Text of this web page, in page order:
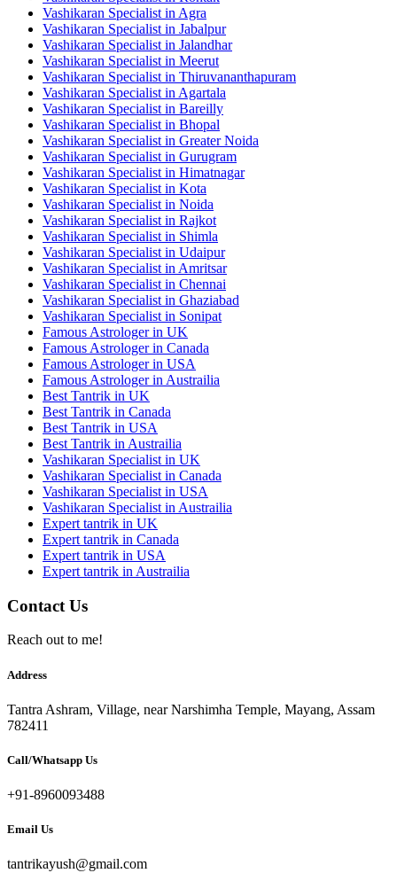
Vashikaran Specialist in Agra
Vashikaran Specialist in Jabalpur
Vashikaran Specialist in Jalandhar
Vashikaran Specialist in Meerut
Vashikaran Specialist in Thiruvananthapuram
Vashikaran Specialist in Agartala
Vashikaran Specialist in Bareilly
Vashikaran Specialist in Bhopal
Vashikaran Specialist in Greater Noida
Vashikaran Specialist in Gurugram
Vashikaran Specialist in Himatnagar
Vashikaran Specialist in Kota
Vashikaran Specialist in Noida
Vashikaran Specialist in Rajkot
Vashikaran Specialist in Shimla
Vashikaran Specialist in Udaipur
Vashikaran Specialist in Amritsar
Vashikaran Specialist in Chennai
Vashikaran Specialist in Ghaziabad
Vashikaran Specialist in Sonipat
Famous Astrologer in UK
Famous Astrologer in Canada
Famous Astrologer in USA
Famous Astrologer in Austrailia
Best Tantrik in UK
Best Tantrik in Canada
Best Tantrik in USA
Best Tantrik in Austrailia
Vashikaran Specialist in UK
Vashikaran Specialist in Canada
Vashikaran Specialist in USA
Vashikaran Specialist in Austrailia
Expert tantrik in UK
Expert tantrik in Canada
Expert tantrik in USA
Expert tantrik in Austrailia
Contact Us
Reach out to me!
Address
Tantra Ashram, Village, near Narshimha Temple, Mayang, Assam
782411
Call/Whatsapp Us
+91-8960093488
Email Us
tantrikayush@gmail.com